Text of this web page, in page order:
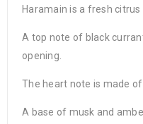
Haramain is a fresh
A top note of black
opening.
The heart note is made of
A base of musk and